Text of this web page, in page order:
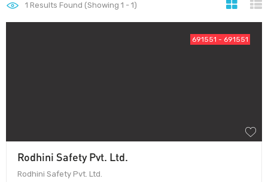
1 Results Found (Showing 1 - 1)
691551 - 691551
Rodhini Safety Pvt. Ltd.
Rodhini Safety Pvt. Ltd.